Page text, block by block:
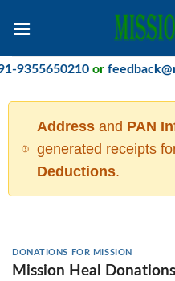
or
Addressand PAN
generated receipts
Deductions.
DONATIONS FOR MISSION
Mission Heal